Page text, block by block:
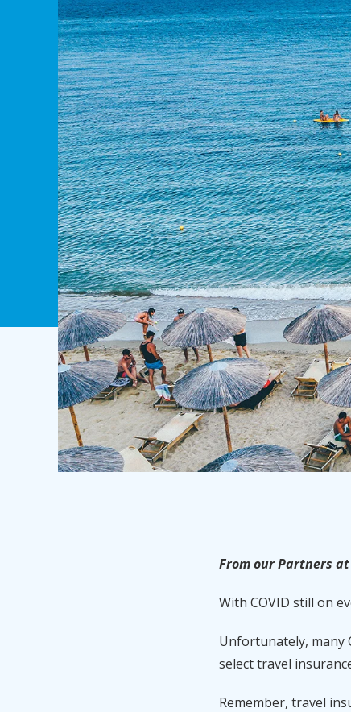
From our Partners
With COVID still on
Unfortunately, many
select travel
Remember, travel